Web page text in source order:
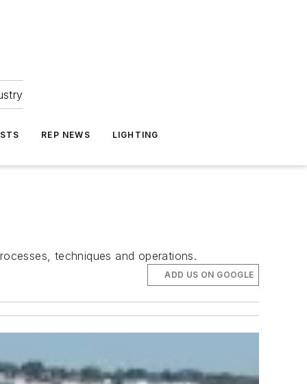
REP NEWS LIGHTING
techniques and operations.
ADD US ON GOOGLE